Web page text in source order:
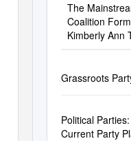
The
Coalition
Kimberly Ann
Grassroots
Political
Current Party